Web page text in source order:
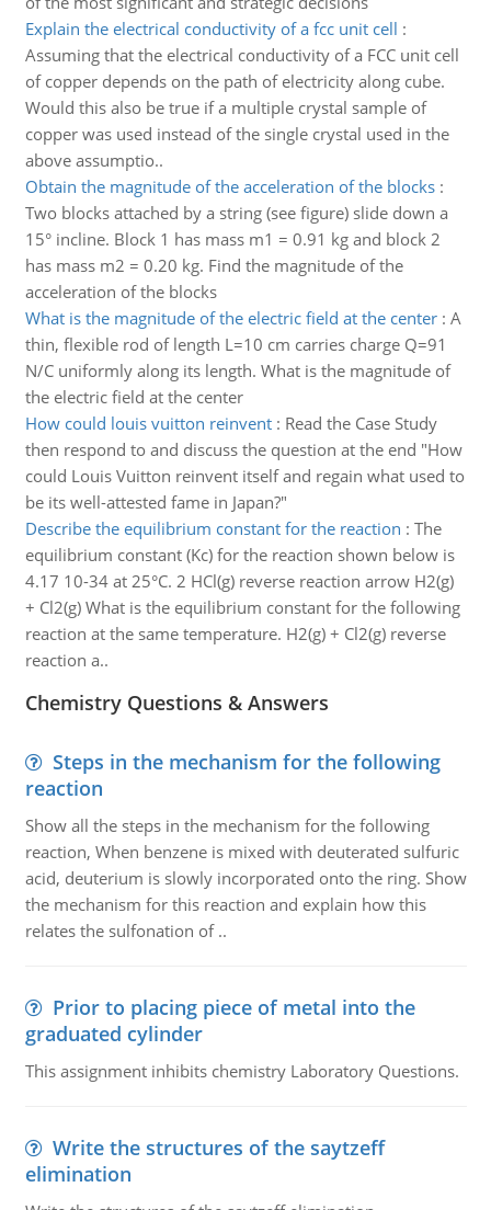
Explain the electrical conductivity of a fcc unit cell :
Assuming that the electrical conductivity of a FCC unit cell
of copper depends on the path of electricity along cube.
Would this also be true if a multiple crystal sample of
copper was used instead of the single crystal used in the
above assumptio..
Obtain the magnitude of the acceleration of the blocks:
Two blocks attached by a string (see figure) slide down a
15° incline. Block 1 has mass m1 = 0.91 kg and block 2
has mass m2 = 0.20 kg. Find the magnitude of the
acceleration of the blocks
What is the magnitude of the electric field at the center: A
thin, flexible rod of length L=10 cm carries charge Q=91
N/C uniformly along its length. What is the magnitude of
the electric field at the center
How could louis vuitton reinvent: Read the Case Study
then respond to and discuss the question at the end "How
could Louis Vuitton reinvent itself and regain what used to
be its well-attested fame in Japan?"
Describe the equilibrium constant for the reaction : The
equilibrium constant (Kc) for the reaction shown below is
4.17 10-34 at 25°C. 2 HCl(g) reverse reaction arrow H2(g)
+ Cl2(g) What is the equilibrium constant for the following
reaction at the same temperature. H2(g) + Cl2(g) reverse
reaction a..
Chemistry Questions & Answers
Steps in the mechanism for the following
reaction
Show all the steps in the mechanism for the following
reaction, When benzene is mixed with deuterated sulfuric
acid, deuterium is slowly incorporated onto the ring. Show
the mechanism for this reaction and explain how this
relates the sulfonation of ..
Prior to placing piece of metal into the
graduated cylinder
This assignment inhibits chemistry Laboratory Questions.
Write the structures of the saytzeff
elimination